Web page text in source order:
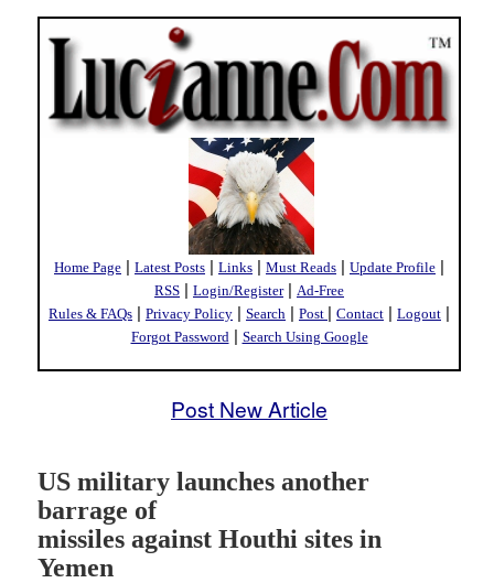
Home Page | Latest Posts | Links | Must Reads | Update Profile |
RSS | Login/Register| Ad-Free
Rules & FAQs | Privacy Policy | Search | Post | Contact | Logout |
Forgot Password | Search Using Google
Post New Article
US military launches another
barrage of
missiles against Houthi sites in
Yemen